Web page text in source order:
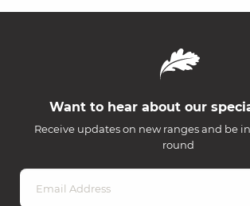
Want to hear about our
Receive updates on new ranges and be
round